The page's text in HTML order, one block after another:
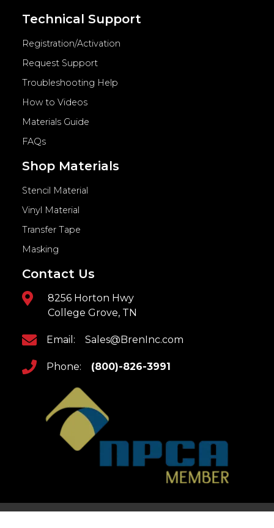
Technical Support
Registration/Activation
Request Support
Troubleshooting Help
How to Videos
Materials Guide
FAQs
Shop Materials
Stencil Material
Vinyl Material
Transfer Tape
Masking
Contact Us
8256 Horton Hwy
College Grove, TN
Email: Sales@BrenInc.com
Phone: (800)-826-3991